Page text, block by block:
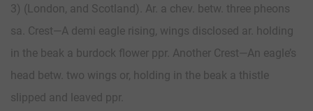
3) (London, and Scotland). Ar. a chev. betw. three pheons
sa. Crest—A demi eagle rising, wings disclosed ar. holding
in the beak a burdock flower ppr. Another Crest—An eagle’s
head betw. two wings or, holding in the beak a thistle
slipped and leaved ppr.